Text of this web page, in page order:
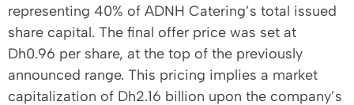
representing 40% of ADNH Catering’s total issued
share capital. The final offer price was set at
Dh0.96 per share, at the top of the previously
announced range. This pricing implies a market
capitalization of Dh2.16 billion upon the company’s